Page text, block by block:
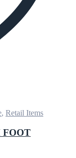
, Retail Items
FOOT